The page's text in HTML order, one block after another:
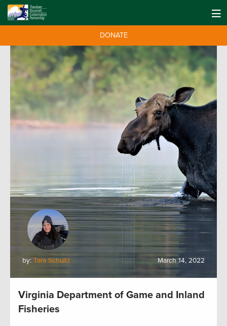
DONATE
by: Tara Schultz March 14, 2022
Virginia Department of Game and Inland
Fisheries